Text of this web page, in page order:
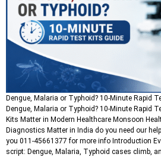
Dengue, Malaria or Typhoid? 10-Minute Rapid
Dengue, Malaria or Typhoid? 10-Minute Rapid
Kits Matter in Modern Healthcare Monsoon
Diagnostics Matter in India do you need our
you 011-45661377 for more info Introduction
script: Dengue, Malaria, Typhoid cases climb,